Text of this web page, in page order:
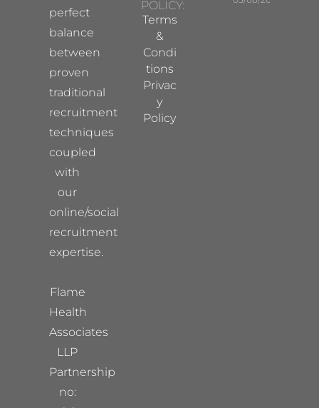
perfect
balance
between
proven
traditional
recruitment
techniques
coupled
with
our
online/social
recruitment
expertise.
Flame
Health
Associates
LLP
Partnership
no:
POLICY:
Terms
&
Condi
tions
Privac
y
Policy